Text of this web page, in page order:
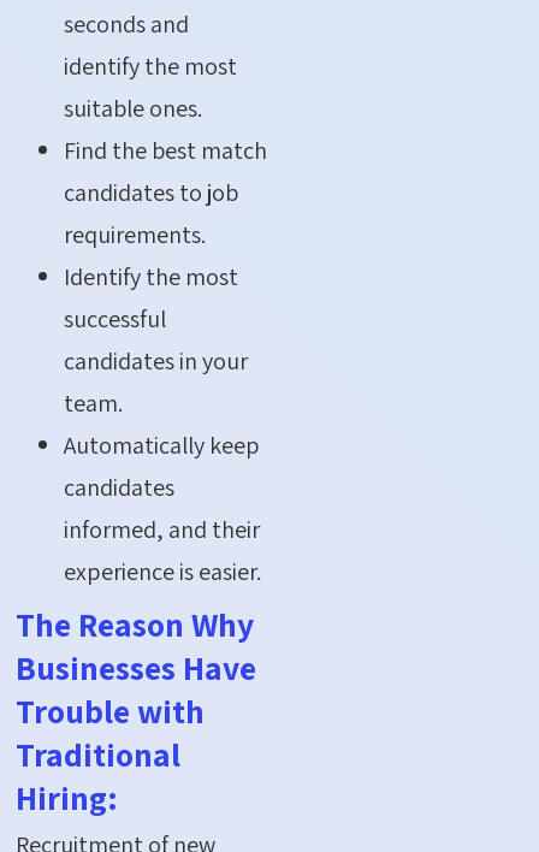
seconds and
identify the most
suitable ones.
Find the best match
candidates to job
requirements.
Identify the most
successful
candidates in your
team.
Automatically keep
candidates
informed, and their
experience is easier.
The Reason Why
Businesses Have
Trouble with
Traditional
Hiring:
Recruitment of new